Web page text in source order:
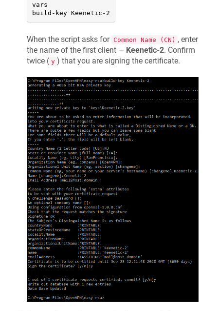
vars
build-key Keenetic -2
When the script asks for Common Name (CN) , enter
the name of the first client — Keenetic-2. Confirm
twice ( y ) that you are signing the certificate.